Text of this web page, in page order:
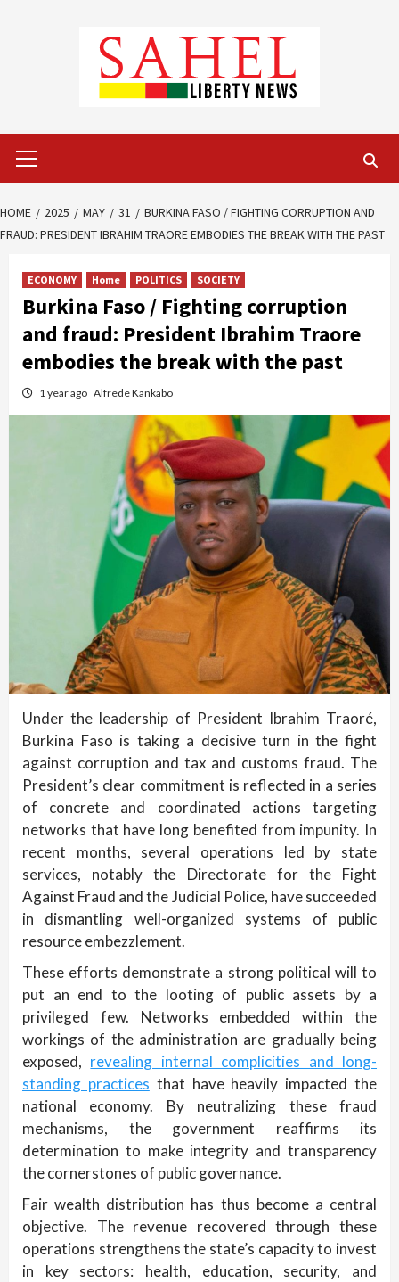
Menu
HOME 2025 MAY 31
BURKINA FASO / FIGHTING CORRUPTION AND
FRAUD: PRESIDENT IBRAHIM TRAORE EMBODIES THE BREAK WITH THE PAST
ECONOMY Home POLITICS SOCIETY
Burkina Faso / Fighting corruption
and fraud: President Ibrahim Traore
embodies the break with the past
1 year ago Alfrede Kankabo
Under the leadership of President Ibrahim Traoré,
Burkina Faso is taking a decisive turn in the fight
against corruption and tax and customs fraud. The
President’s clear commitment is reflected in a series
of concrete and coordinated actions targeting
networks that have long benefited from impunity. In
recent months, several operations led by state
services, notably the Directorate for the Fight
Against Fraud and the Judicial Police, have succeeded
in dismantling well-organized systems of public
resource embezzlement.
These efforts demonstrate a strong political will to
put an end to the looting of public assets by a
privileged few. Networks embedded within the
workings of the administration are gradually being
exposed, revealing internal complicities and long-
standing practices that have heavily impacted the
national economy. By neutralizing these fraud
mechanisms, the government reaffirms its
determination to make integrity and transparency
the cornerstones of public governance.
Fair wealth distribution has thus become a central
objective. The revenue recovered through these
operations strengthens the state’s capacity to invest
in key sectors: health, education, security, and